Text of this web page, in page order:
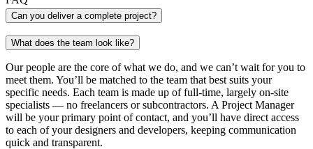
Can you deliver a complete project?
Absolutely. When we say we do it all, we really mean
research to UI design to copywriting and SEO and
between – we flex every creative muscle to deliver a
and your end users will love.
What does the team look like?
Our people are the core of what we do, and we can’t wait for you to
meet them. You’ll be matched to the team that best suits your
specific needs. Each team is made up of full-time, largely on-site
specialists — no freelancers or subcontractors. A Project Manager
will be your primary point of contact, and you’ll have direct access
to each of your designers and developers, keeping communication
quick and transparent.